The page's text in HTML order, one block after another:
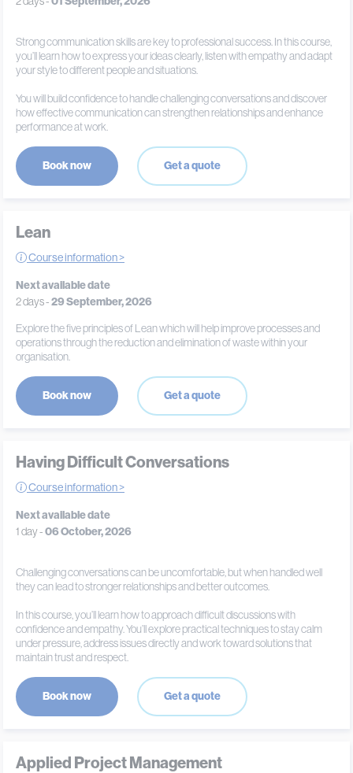
Strong communication skills are key to professional success. In this course,
you’ll learn how to express your ideas clearly, listen with empathy and adapt
your style to different people and situations.
You will build confidence to handle challenging conversations and discover
how effective communication can strengthen relationships and enhance
performance at work.
Book now Get a quote
Lean
Course information >
Next available date
2 days -29 September, 2026
Explore the five principles of Lean which will help improve processes and
operations through the reduction and elimination of waste within your
organisation.
Book now Get a quote
Having Difficult Conversations
Course information >
Next available date
1 day -06 October, 2026
Challenging conversations can be uncomfortable, but when handled well
they can lead to stronger relationships and better outcomes.
In this course, you’ll learn how to approach difficult discussions with
confidence and empathy. You’ll explore practical techniques to stay calm
under pressure, address issues directly and work toward solutions that
maintain trust and respect.
Book now Get a quote
Applied Project Management